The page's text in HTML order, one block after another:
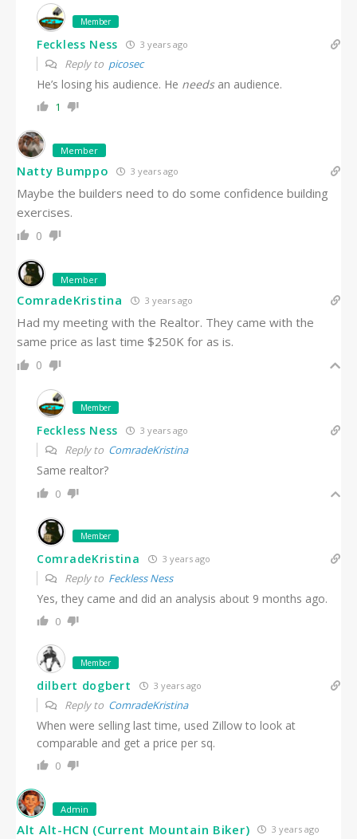
Member
Feckless Ness 3 years ago
Reply to picosec
He’s losing his audience. He needs an audience.
1
Member
Natty Bumppo 3 years ago
Maybe the builders need to do some confidence building
exercises.
0
Member
ComradeKristina 3 years ago
Had my meeting with the Realtor. They came with the
same price as last time $250K for as is.
0
Member
Feckless Ness 3 years ago
Reply to ComradeKristina
Same realtor?
0
Member
ComradeKristina 3 years ago
Reply to Feckless Ness
Yes, they came and did an analysis about 9 months ago.
0
Member
dilbert dogbert 3 years ago
Reply to ComradeKristina
When were selling last time, used Zillow to look at
comparable and get a price per sq.
0
Admin
Alt Alt-HCN (Current Mountain Biker) 3 years ago